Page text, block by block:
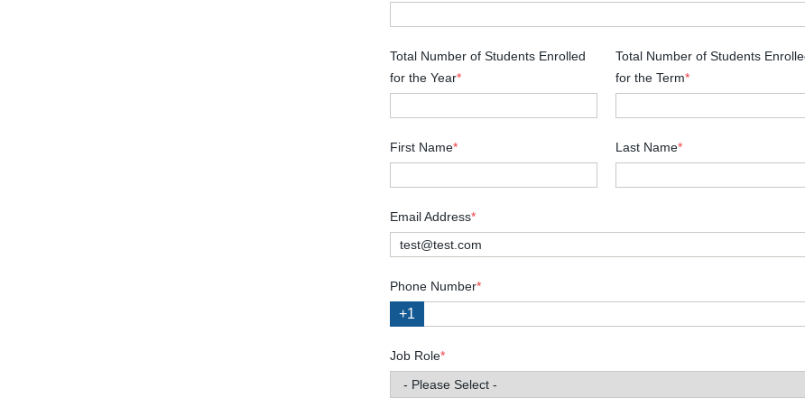
Total Number of Students Enrolled
for the Year*
Total Number of Students
for the Term*
First Name* Last Name*
Email Address*
Phone Number*
+1
Job Role*